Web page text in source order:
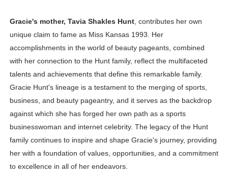
Gracie's mother, Tavia Shakles Hunt, contributes her own
unique claim to fame as Miss Kansas 1993. Her
accomplishments in the world of beauty pageants, combined
with her connection to the Hunt family, reflect the multifaceted
talents and achievements that define this remarkable family.
Gracie Hunt's lineage is a testament to the merging of sports,
business, and beauty pageantry, and it serves as the backdrop
against which she has forged her own path as a sports
businesswoman and internet celebrity. The legacy of the Hunt
family continues to inspire and shape Gracie's journey, providing
her with a foundation of values, opportunities, and a commitment
to excellence in all of her endeavors.